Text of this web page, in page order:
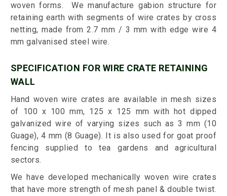
woven forms. We manufacture gabion structure for
retaining earth with segments of wire crates by cross
netting, made from 2.7 mm / 3 mm with edge wire 4
mm galvanised steel wire.
SPECIFICATION FOR WIRE CRATE RETAINING
WALL
Hand woven wire crates are available in mesh sizes
of 100 x 100 mm, 125 x 125 mm with hot dipped
galvanized wire of varying sizes such as 3 mm (10
Guage), 4 mm (8 Guage). It is also used for goat proof
fencing supplied to tea gardens and agricultural
sectors.
We have developed mechanically woven wire crates
that have more strength of mesh panel & double twist.